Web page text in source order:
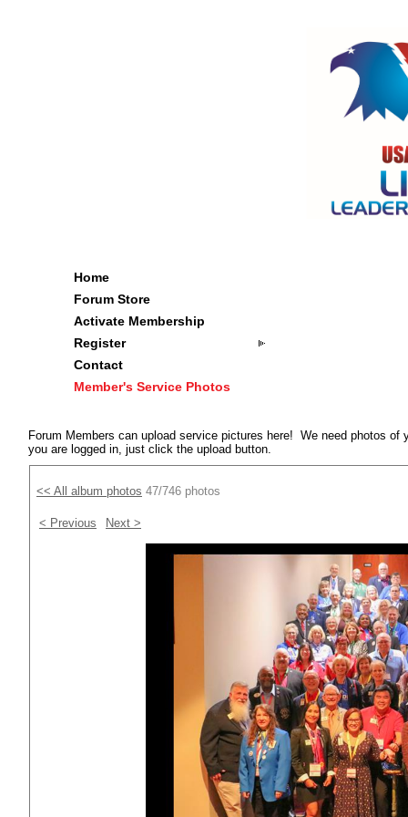
Home
Forum Store
Activate Membership
Register
Contact
Member's Service Photos
Forum Members can upload service pictures here! We need photos
you are logged in, just click the upload button.
<< All album photos 47/746 photos
< Previous Next >